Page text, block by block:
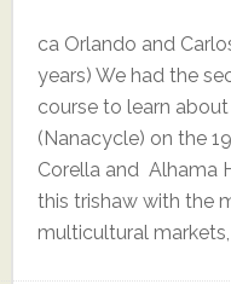
ca Orlando and
years) We had the
course to learn
(Nanacycle) on the
Corella and Alhama
this trishaw with the
multicultural